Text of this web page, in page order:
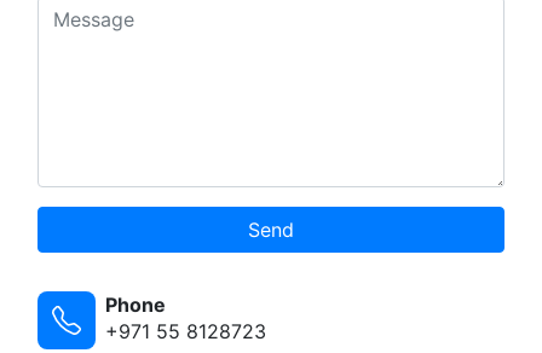
Send
Phone
+971 55 8128723